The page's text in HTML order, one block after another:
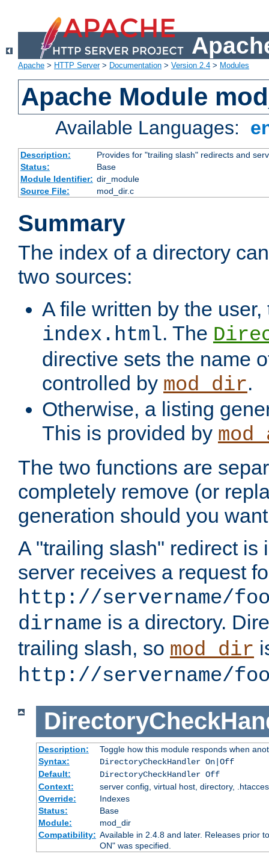
Apache > HTTP Server> Documentation > Version 2.4 > Modules
Apache Module
Available Languages:
Description:
Provides for "trailing slash" redirects and
Status:
Base
Module Identifier: dir_module
Source File:
mod_dir.c
Summary
The index of a directory
two sources:
A file written by the
index.html. The
directive sets the name
controlled by mod_dir.
Otherwise, a listing
This is provided by
The two functions are
completely remove (or
generation should you
A "trailing slash" redirect is
server receives a request
http://servername/
dirname is a directory.
trailing slash, so mod_dir
http://servername/
Description:
Toggle how this module responds when
Syntax:
DirectoryCheckHandler On|Off
Default:
DirectoryCheckHandler Off
Context:
server config, virtual host, directory,
Override:
Indexes
Status:
Base
Module:
mod_dir
Compatibility: Available in 2.4.8 and later. Releases prior
ON" was specified.